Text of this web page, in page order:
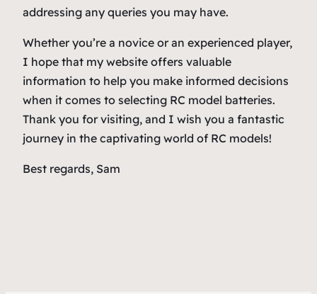
addressing any queries you may have.
Whether you’re a novice or an experienced player,
I hope that my website offers valuable
information to help you make informed decisions
when it comes to selecting RC model batteries.
Thank you for visiting, and I wish you a fantastic
journey in the captivating world of RC models!
Best regards, Sam